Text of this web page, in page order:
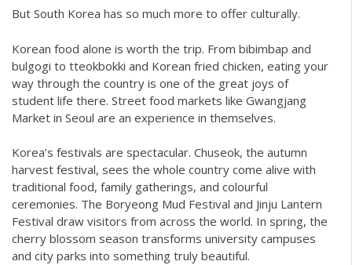
But South Korea has so much more to offer culturally.
Korean food alone is worth the trip. From bibimbap and
bulgogi to tteokbokki and Korean fried chicken, eating your
way through the country is one of the great joys of
student life there. Street food markets like Gwangjang
Market in Seoul are an experience in themselves.
Korea’s festivals are spectacular. Chuseok, the autumn
harvest festival, sees the whole country come alive with
traditional food, family gatherings, and colourful
ceremonies. The Boryeong Mud Festival and Jinju Lantern
Festival draw visitors from across the world. In spring, the
cherry blossom season transforms university campuses
and city parks into something truly beautiful.